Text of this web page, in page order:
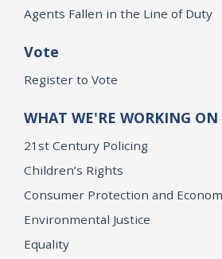
Agents Fallen in the Line of Duty
Vote
Register to Vote
WHAT WE'RE WORKING ON
21st Century Policing
Children’s Rights
Consumer Protection and
Environmental Justice
Equality